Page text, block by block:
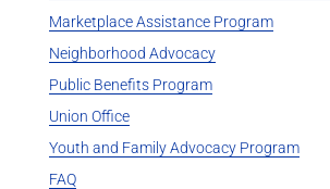
Marketplace Assistance Program
Neighborhood Advocacy
Public Benefits Program
Union Office
Youth and Family Advocacy Program
FAQ